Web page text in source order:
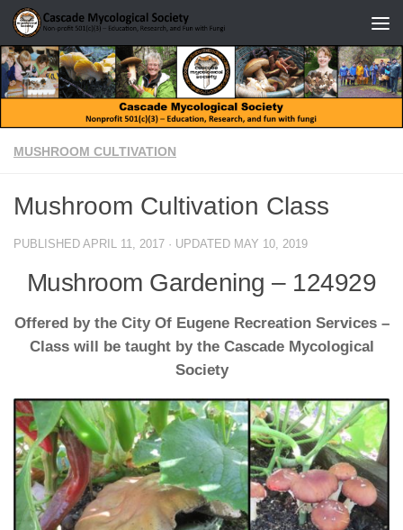
Skip to content
MUSHROOM CULTIVATION
Mushroom Cultivation Class
PUBLISHED APRIL 11, 2017 · UPDATED MAY 10, 2019
Mushroom Gardening – 124929
Offered by the City Of Eugene Recreation Services –
Class will be taught by the Cascade Mycological
Society